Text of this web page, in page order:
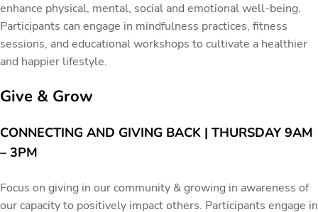
enhance physical, mental, social and emotional well-being.
Participants can engage in mindfulness practices, fitness
sessions, and educational workshops to cultivate a healthier
and happier lifestyle.
Give & Grow
CONNECTING AND GIVING BACK | THURSDAY 9AM
– 3PM
Focus on giving in our community & growing in awareness of
our capacity to positively impact others. Participants engage in